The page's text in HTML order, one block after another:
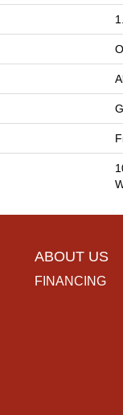
ABOUT US
FINANCING